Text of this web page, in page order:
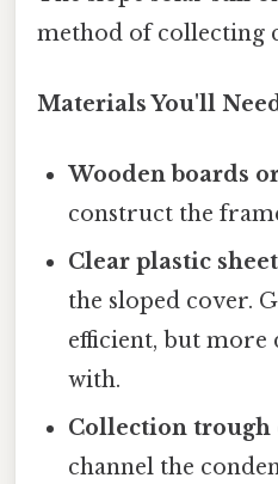
method of collecting
Materials You'll
Wooden boards
construct the
Clear plastic
the sloped cover.
efficient, but
with.
Collection trough
channel the